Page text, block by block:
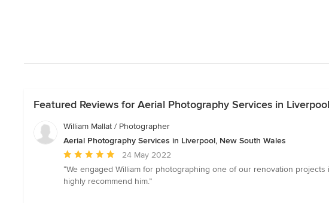
Featured Reviews for Aerial Photography Services in
William Mallat / Photographer
Aerial Photography Services in Liverpool, New South Wales
Average
rating:
5
24 May 2022
“We engaged William for photographing one of our renovation
highly recommend him.”